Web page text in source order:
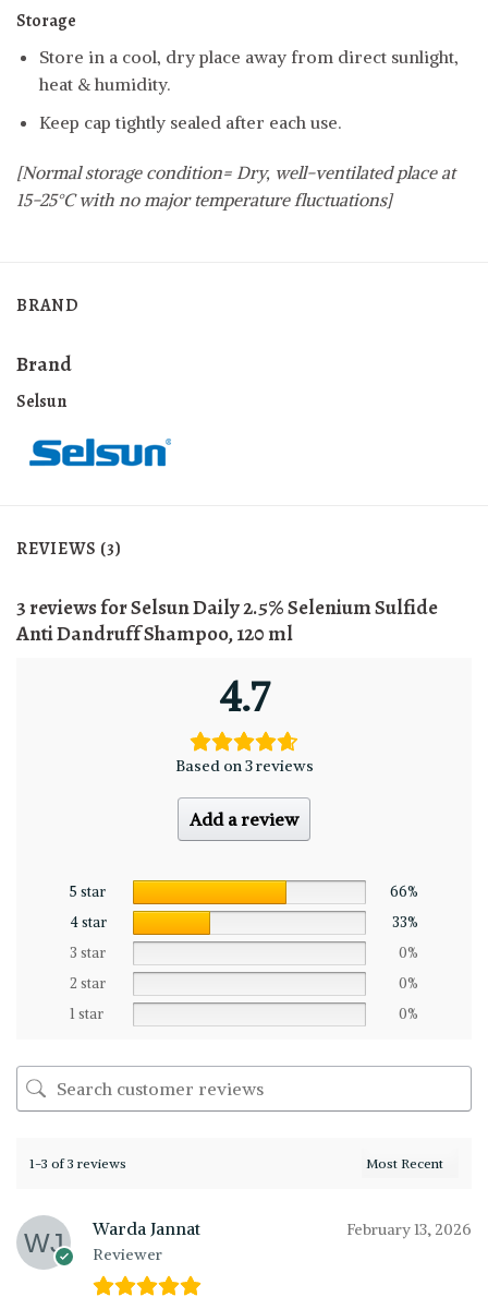
Storage
Store in a cool, dry place away from direct sunlight,
heat & humidity.
Keep cap tightly sealed after each use.
[Normal storage condition= Dry, well-ventilated place at
15-25°C with no major temperature fluctuations]
BRAND
Brand
Selsun
REVIEWS (3)
3 reviews forSelsun Daily 2.5% Selenium Sulfide
Anti Dandruff Shampoo, 120 ml
4.7
Based on 3 reviews
Add a review
5 star
66%
4 star
33%
3 star
0%
2 star
0%
1 star
0%
1-3 of 3 reviews
Warda Jannat
Reviewer
February 13, 2026